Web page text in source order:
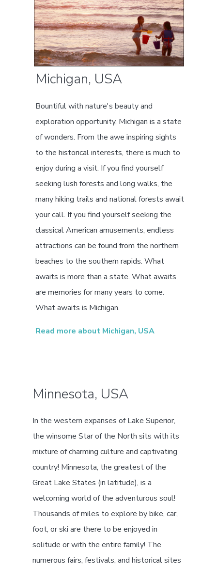
Michigan, USA
Bountiful with nature's beauty and
exploration opportunity, Michigan is a state
of wonders. From the awe inspiring sights
to the historical interests, there is much to
enjoy during a visit. If you find yourself
seeking lush forests and long walks, the
many hiking trails and national forests await
your call. If you find yourself seeking the
classical American amusements, endless
attractions can be found from the northern
beaches to the southern rapids. What
awaits is more than a state. What awaits
are memories for many years to come.
What awaits is Michigan.
Read more about Michigan, USA
Minnesota, USA
In the western expanses of Lake Superior,
the winsome Star of the North sits with its
mixture of charming culture and captivating
country! Minnesota, the greatest of the
Great Lake States (in latitude), is a
welcoming world of the adventurous soul!
Thousands of miles to explore by bike, car,
foot, or ski are there to be enjoyed in
solitude or with the entire family! The
numerous fairs, festivals, and historical sites